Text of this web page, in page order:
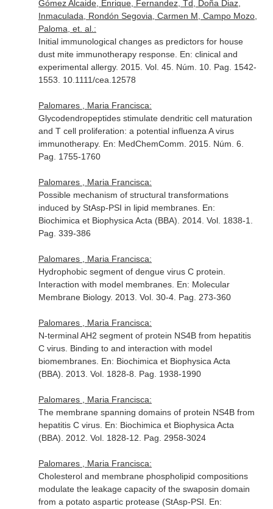
Gómez Alcaide, Enrique, Fernandez, Td, Doña Diaz,
Inmaculada, Rondón Segovia, Carmen M, Campo Mozo,
Paloma, et. al.:
Initial immunological changes as predictors for house
dust mite immunotherapy response. En: clinical and
experimental allergy. 2015. Vol. 45. Núm. 10. Pag. 1542-
1553. 10.1111/cea.12578
Palomares , Maria Francisca:
Glycodendropeptides stimulate dendritic cell maturation
and T cell proliferation: a potential influenza A virus
immunotherapy. En: MedChemComm . 2015. Núm. 6.
Pag. 1755-1760
Palomares , Maria Francisca:
Possible mechanism of structural transformations
induced by StAsp-PSI in lipid membranes. En:
Biochimica et Biophysica Acta (BBA) . 2014. Vol. 1838-1.
Pag. 339-386
Palomares , Maria Francisca:
Hydrophobic segment of dengue virus C protein.
Interaction with model membranes. En: Molecular
Membrane Biology. 2013. Vol. 30-4. Pag. 273-360
Palomares , Maria Francisca:
N-terminal AH2 segment of protein NS4B from hepatitis
C virus. Binding to and interaction with model
biomembranes. En: Biochimica et Biophysica Acta
(BBA) . 2013. Vol. 1828-8. Pag. 1938-1990
Palomares , Maria Francisca:
The membrane spanning domains of protein NS4B from
hepatitis C virus. En: Biochimica et Biophysica Acta
(BBA) . 2012. Vol. 1828-12. Pag. 2958-3024
Palomares , Maria Francisca:
Cholesterol and membrane phospholipid compositions
modulate the leakage capacity of the swaposin domain
from a potato aspartic protease (StAsp-PSI. En: